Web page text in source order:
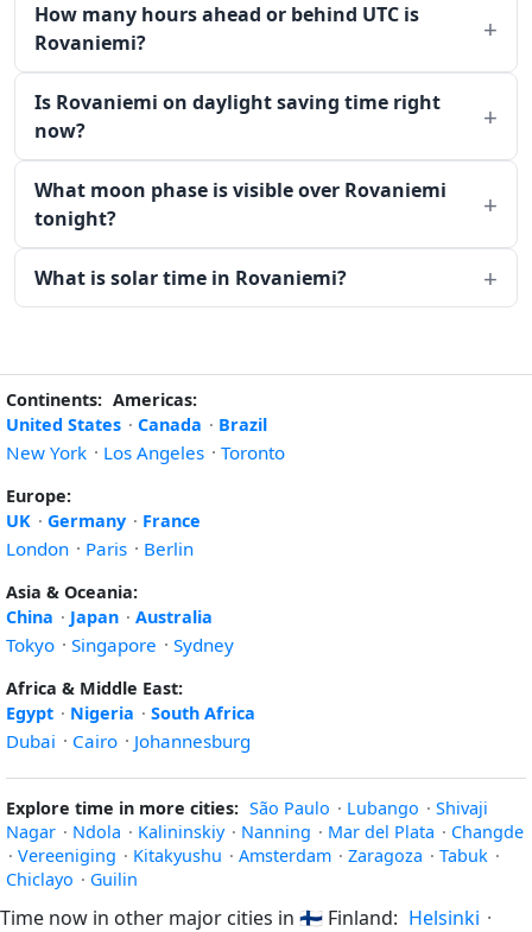
How many hours ahead or behind UTC is
Rovaniemi?
Is Rovaniemi on daylight saving time right
now?
What moon phase is visible over Rovaniemi
tonight?
What is solar time in Rovaniemi?
Continents: Americas:
United States · Canada · Brazil
New York · Los Angeles · Toronto
Europe:
UK · Germany · France
London · Paris · Berlin
Asia & Oceania:
China · Japan · Australia
Tokyo · Singapore · Sydney
Africa & Middle East:
Egypt · Nigeria · South Africa
Dubai · Cairo · Johannesburg
Explore time in more cities: São Paulo · Lubango · Shivaji
Nagar · Ndola · Kalininskiy · Nanning · Mar del Plata · Changde
· Vereeniging · Kitakyushu · Amsterdam · Zaragoza · Tabuk ·
Chiclayo · Guilin
Time now in other major cities in 🇫🇮 Finland: Helsinki ·